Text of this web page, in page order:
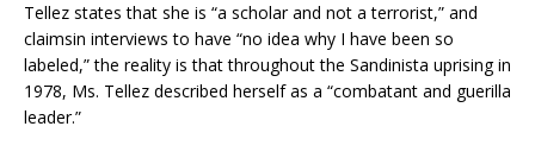
Tellez states that she is “a scholar and not a terrorist,” and
claimsin interviews to have “no idea why I have been so
labeled,” the reality is that throughout the Sandinista uprising in
1978, Ms. Tellez described herself as a “combatant and guerilla
leader.”